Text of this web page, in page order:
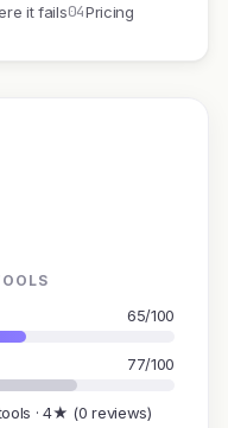
it fails04Pricing
65/100
77/100
· 4★ (0 reviews)